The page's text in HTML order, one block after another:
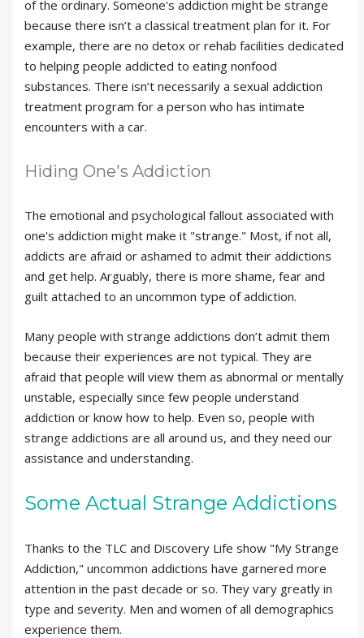
of the ordinary. Someone's addiction might be strange
because there isn’t a classical treatment plan for it. For
example, there are no detox or rehab facilities dedicated
to helping people addicted to eating nonfood
substances. There isn’t necessarily a sexual addiction
treatment program for a person who has intimate
encounters with a car.
Hiding One's Addiction
The emotional and psychological fallout associated with
one's addiction might make it "strange." Most, if not all,
addicts are afraid or ashamed to admit their addictions
and get help. Arguably, there is more shame, fear and
guilt attached to an uncommon type of addiction.
Many people with strange addictions don’t admit them
because their experiences are not typical. They are
afraid that people will view them as abnormal or mentally
unstable, especially since few people understand
addiction or know how to help. Even so, people with
strange addictions are all around us, and they need our
assistance and understanding.
Some Actual Strange Addictions
Thanks to the TLC and Discovery Life show "My Strange
Addiction," uncommon addictions have garnered more
attention in the past decade or so. They vary greatly in
type and severity. Men and women of all demographics
experience them.